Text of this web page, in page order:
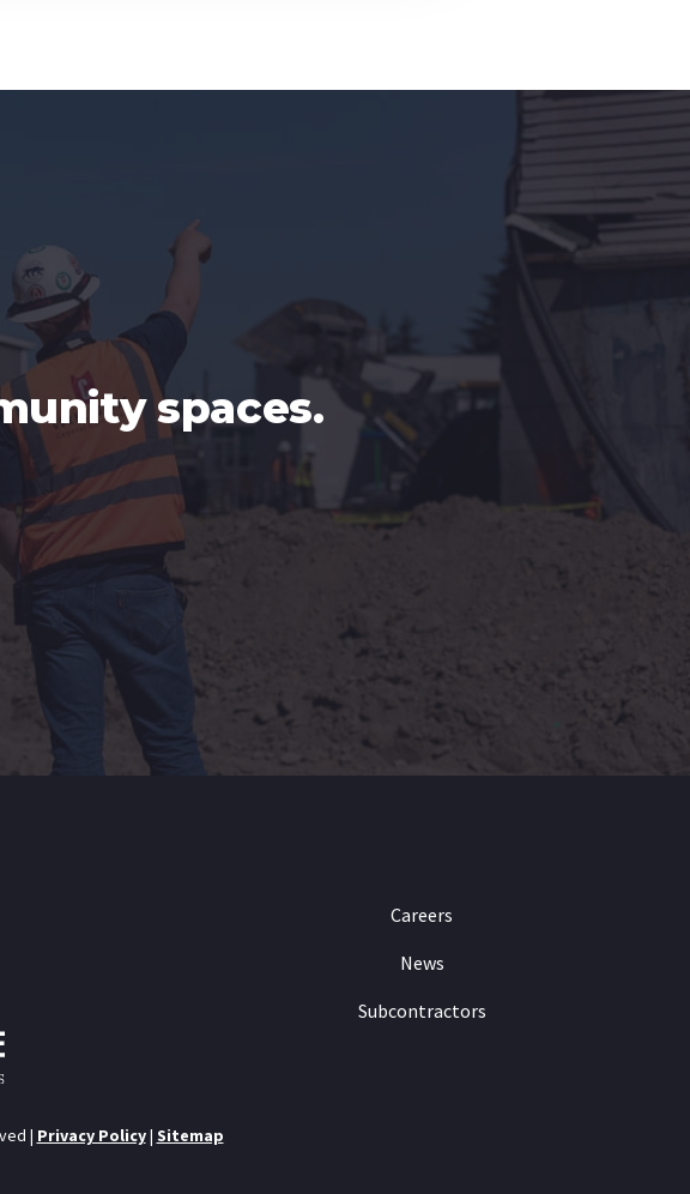
spaces.
Careers
News
Subcontractors
| Privacy Policy| Sitemap